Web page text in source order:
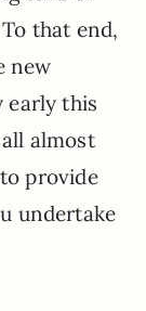
that end,
new
early this
almost
provide
undertake